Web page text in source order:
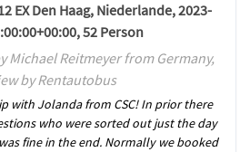
EX Den Haag, Niederlande, 2023-
52 Person
Michael Reitmeyer from Germany,
by Rentautobus
with Jolanda from CSC! In prior there
who were sorted out just the day
fine in the end. Normally we booked